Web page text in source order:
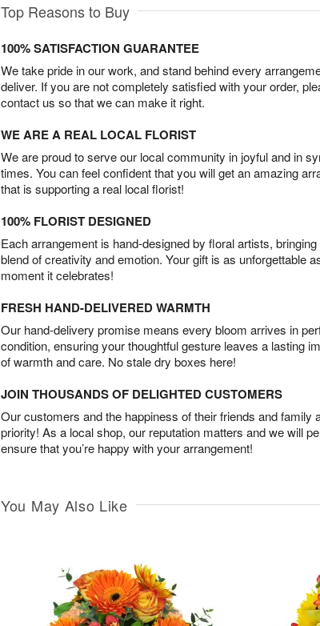
Top Reasons to Buy
100% SATISFACTION GUARANTEE
We take pride in our work, and stand behind every
deliver. If you are not completely satisfied with your order,
contact us so that we can make it right.
WE ARE A REAL LOCAL FLORIST
We are proud to serve our local community in joyful and in
times. You can feel confident that you will get an amazing
that is supporting a real local florist!
100% FLORIST DESIGNED
Each arrangement is hand-designed by floral artists, bringing
blend of creativity and emotion. Your gift is as unforgettable
moment it celebrates!
FRESH HAND-DELIVERED WARMTH
Our hand-delivery promise means every bloom arrives in
condition, ensuring your thoughtful gesture leaves a lasting
of warmth and care. No stale dry boxes here!
JOIN THOUSANDS OF DELIGHTED CUSTOMERS
Our customers and the happiness of their friends and family
priority! As a local shop, our reputation matters and we will
ensure that you’re happy with your arrangement!
You May Also Like